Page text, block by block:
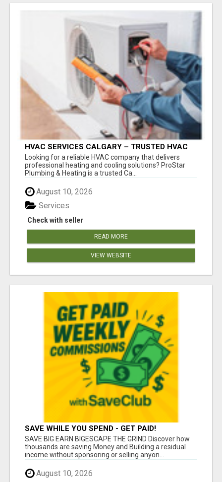
HVAC SERVICES CALGARY – TRUSTED HVAC
COMPANY FOR INSTALLATION, REPAIR &
MAINTENANCE
Looking for a reliable HVAC company that delivers
professional heating and cooling solutions? ProStar
Plumbing & Heating is a trusted Ca...
August 10, 2026
Check with seller
Services
READ MORE
VIEW WEBSITE
SAVE WHILE YOU SPEND - GET PAID!
SAVE BIG EARN BIGESCAPE THE GRIND Discover how
thousands are saving Money and Building a residual
income without sponsoring or selling anyon...
August 10, 2026